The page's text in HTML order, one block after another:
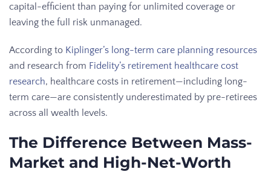
capital-efficient than paying for unlimited coverage or
leaving the full risk unmanaged.
According to Kiplinger’s long-term care planning resources
and research from Fidelity’s retirement healthcare cost
research, healthcare costs in retirement—including long-
term care—are consistently underestimated by pre-retirees
across all wealth levels.
The Difference Between Mass-
Market and High-Net-Worth